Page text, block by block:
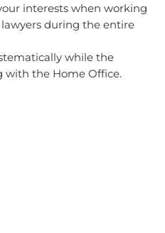
interests when working
during the entire
while the
with the Home Office.